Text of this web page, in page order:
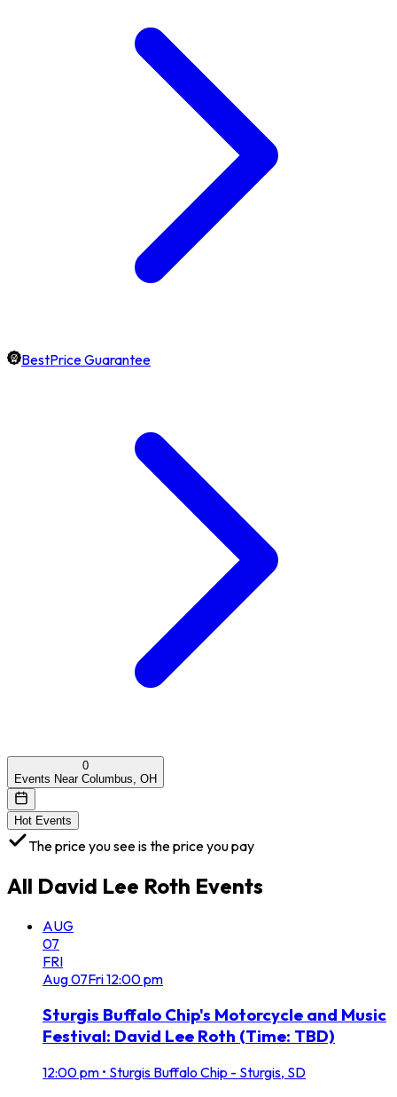
BestPrice Guarantee
0
Events Near Columbus, OH
Hot Events
The price you see is the price you pay
All David Lee Roth Events
AUG
07
FRI
Aug07Fri12:00 pm
Sturgis Buffalo Chip's Motorcycle and Music
Festival: David Lee Roth (Time: TBD)
12:00 pm • Sturgis Buffalo Chip - Sturgis, SD